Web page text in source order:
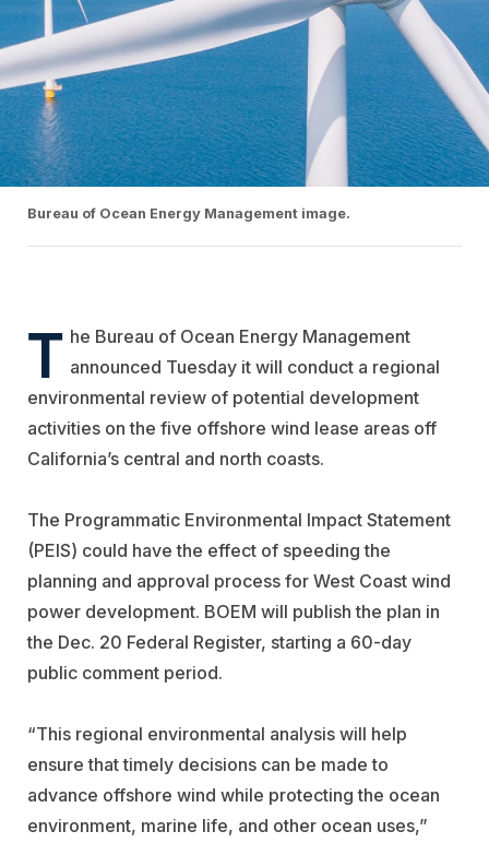
Bureau of Ocean Energy Management image.
T he Bureau of Ocean Energy Management
announced Tuesday it will conduct a regional
environmental review of potential development
activities on the five offshore wind lease areas off
California’s central and north coasts.
The Programmatic Environmental Impact Statement
(PEIS) could have the effect of speeding the
planning and approval process for West Coast wind
power development. BOEM will publish the plan in
the Dec. 20 Federal Register, starting a 60-day
public comment period.
“This regional environmental analysis will help
ensure that timely decisions can be made to
advance offshore wind while protecting the ocean
environment, marine life, and other ocean uses,”